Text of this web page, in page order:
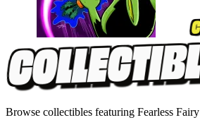
Browse collectibles featuring Fearless Fairy